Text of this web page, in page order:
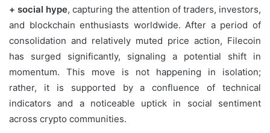
+ social hype, capturing the attention of traders, investors,
and blockchain enthusiasts worldwide. After a period of
consolidation and relatively muted price action, Filecoin
has surged significantly, signaling a potential shift in
momentum. This move is not happening in isolation;
rather, it is supported by a confluence of technical
indicators and a noticeable uptick in social sentiment
across crypto communities.